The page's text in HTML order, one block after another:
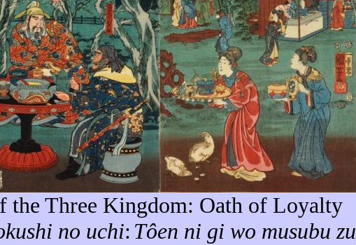
the Three Kingdom: Oath of Loyalty
no uchi: Tôen ni gi wo musubu zu